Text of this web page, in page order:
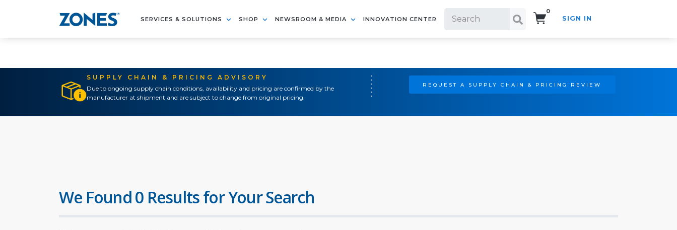
SERVICES & SOLUTIONS SHOP NEWSROOM & MEDIA INNOVATION CENTER
0
SIGN IN
SUPPLY CHAIN & PRICING ADVISORY
Due to ongoing supply chain conditions, availability and pricing are confirmed by the
manufacturer at shipment and are subject to change from original pricing.
REQUEST A SUPPLY CHAIN & PRICING REVIEW
We Found 0 Results for Your Search